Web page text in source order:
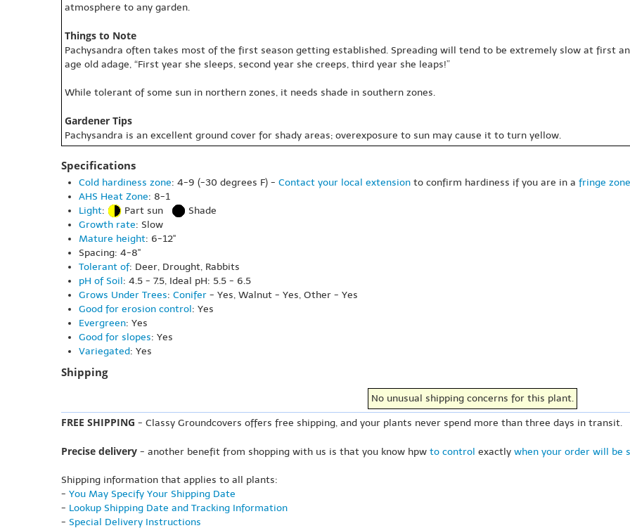
atmosphere to any garden.
Things to Note
Pachysandra often takes most of the first season getting established. Spreading will tend to be extremely slow at first
age old adage, “First year she sleeps, second year she creeps, third year she leaps!”
While tolerant of some sun in northern zones, it needs shade in southern zones.
Gardener Tips
Pachysandra is an excellent ground cover for shady areas; overexposure to sun may cause it to turn yellow.
Specifications
Cold hardiness zone: 4-9 (-30 degrees F) - Contact your local extension to confirm hardiness if you are in a fringe zone
AHS Heat Zone: 8-1
Light: Part sun
Shade
Growth rate: Slow
Mature height: 6-12"
Spacing: 4-8"
Tolerant of: Deer, Drought, Rabbits
pH of Soil: 4.5 - 7.5, Ideal pH: 5.5 - 6.5
Grows Under Trees: Conifer - Yes, Walnut - Yes, Other - Yes
Good for erosion control: Yes
Evergreen: Yes
Good for slopes: Yes
Variegated: Yes
Shipping
No unusual shipping concerns for this plant.
FREE SHIPPING - Classy Groundcovers offers free shipping, and your plants never spend more than three days in transit.
Precise delivery - another benefit from shopping with us is that you know hpw to control exactly when your order will be
Shipping information that applies to all plants:
- You May Specify Your Shipping Date
- Lookup Shipping Date and Tracking Information
- Special Delivery Instructions